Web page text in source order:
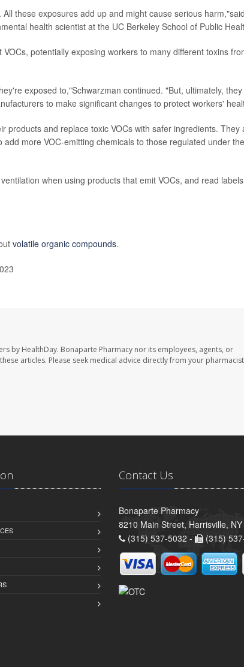
these exposures add up and might cause serious harm,"said
health scientist at the UC Berkeley School of Public
potentially exposing workers to many different toxins
exposed to,"Schwarzman continued. "But, ultimately, they
to make significant changes to protect workers'
and replace toxic VOCs with safer ingredients. They
more VOC-emitting chemicals to those regulated under the
when using products that emit VOCs, and read labels
volatile organic compounds.
by HealthDay. Bonaparte Pharmacy nor its employees, agents, or
articles. Please seek medical advice directly from your
Contact Us
Bonaparte Pharmacy
8210 Main Street, Harrisville,
(315) 537-5032 -
(315)